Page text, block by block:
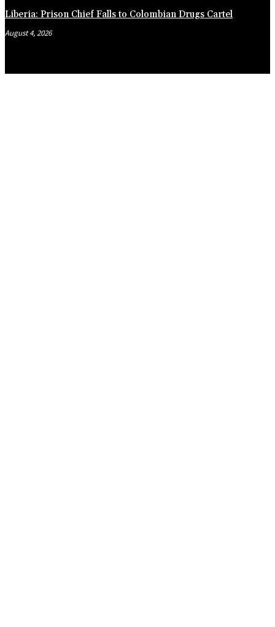
Liberia: Prison Chief Falls to Colombian Drugs Cartel
August 4, 2026